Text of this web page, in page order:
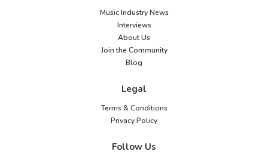
Music Industry News
Interviews
About Us
Join the Community
Blog
Legal
Terms & Conditions
Privacy Policy
Follow Us